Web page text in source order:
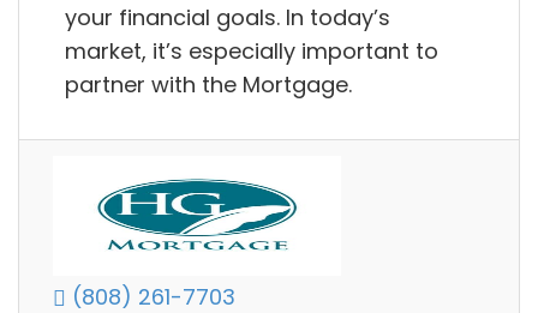
your financial goals. In today’s
market, it’s especially important to
partner with the Mortgage.
(808) 261-7703